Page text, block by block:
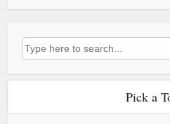
Search
Pick a